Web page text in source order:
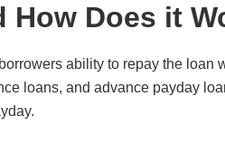
How Does it
ability to repay the loan
loans, and advance payday